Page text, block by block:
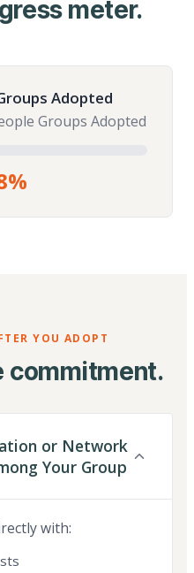
meter.
Adopted
Groups Adopted
YOU ADOPT
commitment.
or Network
Your Group
with: